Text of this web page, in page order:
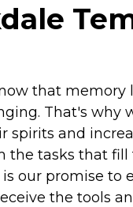
that memory
That's why
spirits and
the tasks that
our promise to
the tools